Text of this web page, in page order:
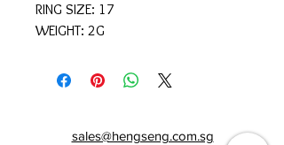
RING SIZE: 17
WEIGHT: 2G
sales@hengseng.com.sg